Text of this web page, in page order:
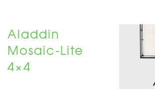
Aladdin
Mosaic-Lite
4×4